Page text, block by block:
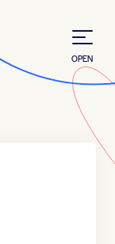
OPEN